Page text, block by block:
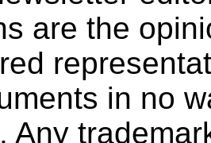
are the
in no
Any